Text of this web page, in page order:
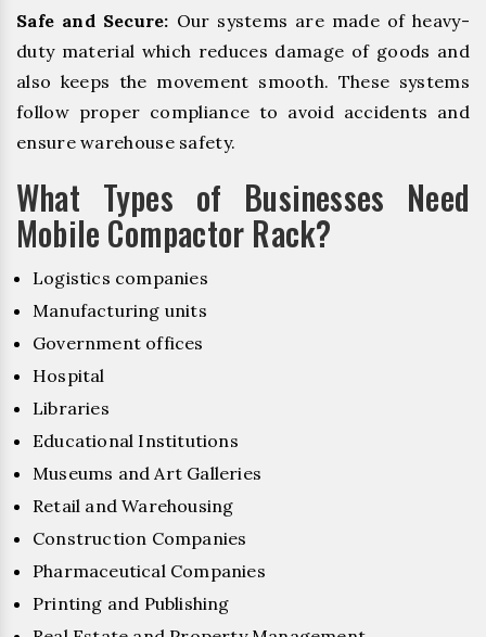
Safe and Secure: Our systems are made of heavy-
duty material which reduces damage of goods and
also keeps the movement smooth. These systems
follow proper compliance to avoid accidents and
ensure warehouse safety.
What Types of Businesses Need
Mobile Compactor Rack?
Logistics companies
Manufacturing units
Government offices
Hospital
Libraries
Educational Institutions
Museums and Art Galleries
Retail and Warehousing
Construction Companies
Pharmaceutical Companies
Printing and Publishing